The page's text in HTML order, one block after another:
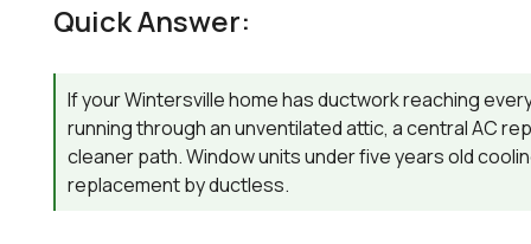
Quick Answer:
If your Wintersville home has ductwork reaching
running through an unventilated attic, a central AC
cleaner path. Window units under five years old
replacement by ductless.